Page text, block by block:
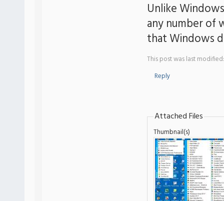
Unlike
any number of
that Windows
This post was last
Reply
Attached Files
Thumbnail(s)